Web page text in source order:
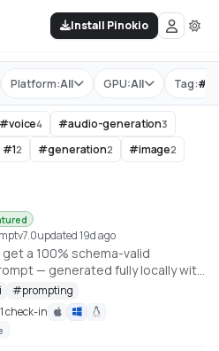
Install Pinokio
Platform:All GPU:All Tag:#
#voice4 #audio-generation3
#12 #generation2 #image2
v7.0updated 19d ago
a 100% schema-valid
— generated fully locally with
(no Ollama or LM Studio
#prompting
1 check-in